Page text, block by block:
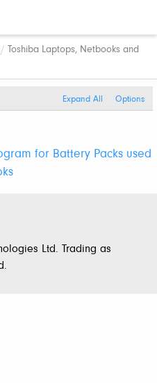
/ Toshiba Laptops, Netbooks and
Options
Expand All
for Battery Packs used
Ltd. Trading as